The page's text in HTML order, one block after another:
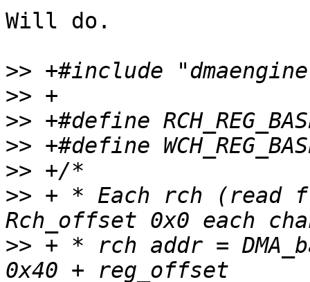
Will do.
>>
>>
>>
>>
>>
>> + * Each rch (read
>> + * rch addr =